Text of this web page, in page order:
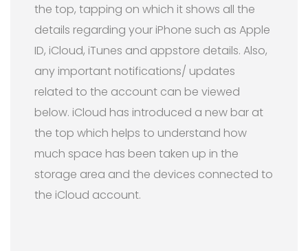
the top, tapping on which it shows all the
details regarding your iPhone such as Apple
ID, iCloud, iTunes and appstore details. Also,
any important notifications/ updates
related to the account can be viewed
below. iCloud has introduced a new bar at
the top which helps to understand how
much space has been taken up in the
storage area and the devices connected to
the iCloud account.